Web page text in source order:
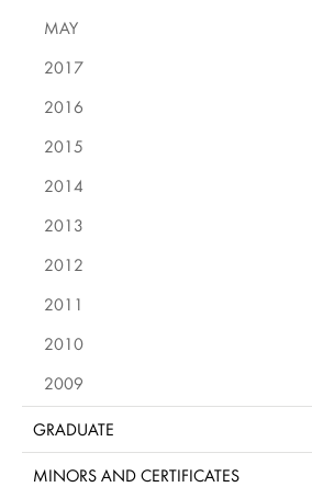
MAY
2017
2016
2015
2014
2013
2012
2011
2010
2009
GRADUATE
MINORS AND CERTIFICATES